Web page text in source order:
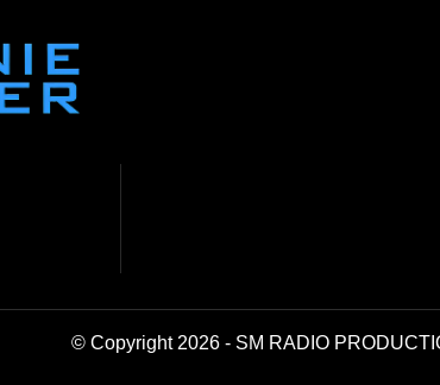
© Copyright 2026 - SM RADIO